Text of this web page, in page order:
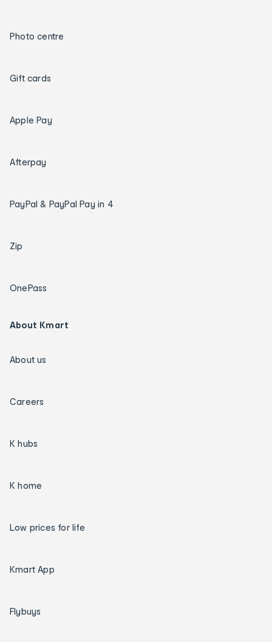
Photo centre
Gift cards
Apple Pay
Afterpay
PayPal & PayPal Pay in 4
Zip
OnePass
About Kmart
About us
Careers
K hubs
K home
Low prices for life
Kmart App
Flybuys